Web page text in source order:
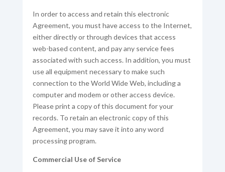
In order to access and retain this electronic
Agreement, you must have access to the Internet,
either directly or through devices that access
web-based content, and pay any service fees
associated with such access. In addition, you must
use all equipment necessary to make such
connection to the World Wide Web, including a
computer and modem or other access device.
Please print a copy of this document for your
records. To retain an electronic copy of this
Agreement, you may save it into any word
processing program.
Commercial Use of Service